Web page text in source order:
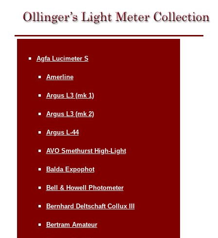
Agfa Lucimeter S
Amerline
Argus L3 (mk 1)
Argus L3 (mk 2)
Argus L-44
AVO Smethurst High-Light
Balda Expophot
Bell & Howell Photometer
Bernhard Deltschaft Collux III
Bertram Amateur